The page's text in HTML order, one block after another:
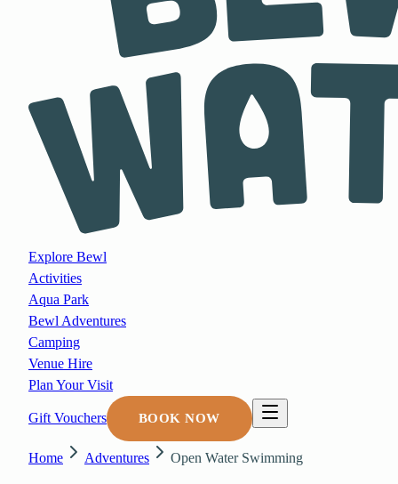
Explore Bewl
Activities
Aqua Park
Bewl Adventures
Camping
Venue Hire
Plan Your Visit
Gift Vouchers BOOK NOW
Home Adventures Open Water Swimming